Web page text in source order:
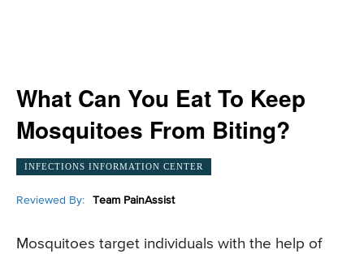
What Can You Eat To Keep
Mosquitoes From Biting?
INFECTIONS INFORMATION CENTER
Reviewed By: Team PainAssist
Mosquitoes target individuals with the help of